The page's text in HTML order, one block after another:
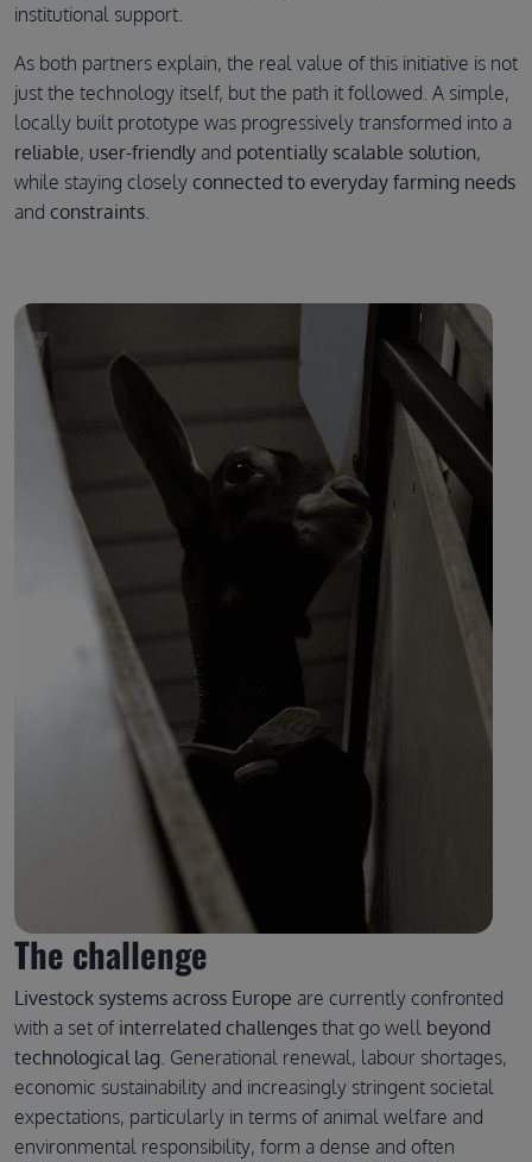
institutional support.
As both partners explain, the real value of this initiative is not
just the technology itself, but the path it followed. A simple,
locally built prototype was progressively transformed into a
reliable, user-friendly and potentially scalable solution,
while staying closely connected to everyday farming needs
and constraints.
The challenge
Livestock systems across Europe are currently confronted
with a set of interrelated challenges that go well beyond
technological lag. Generational renewal, labour shortages,
economic sustainability and increasingly stringent societal
expectations, particularly in terms of animal welfare and
environmental responsibility, form a dense and often